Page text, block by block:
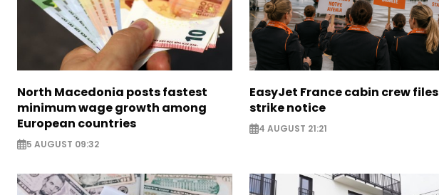
North Macedonia posts fastest
minimum wage growth among
European countries
5 AUGUST 09:32
EasyJet France cabin crew files
strike notice
4 AUGUST 21:21